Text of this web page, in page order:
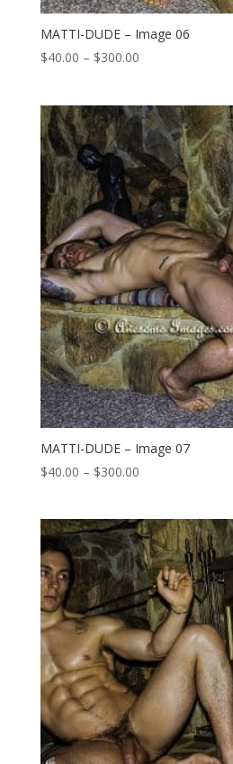
MATTI-DUDE – Image 06
$40.00 – $300.00Price
through
$300.00
MATTI-DUDE – Image 07
$40.00 – $300.00Price
through
$300.00